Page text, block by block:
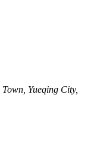
Yueqing City,